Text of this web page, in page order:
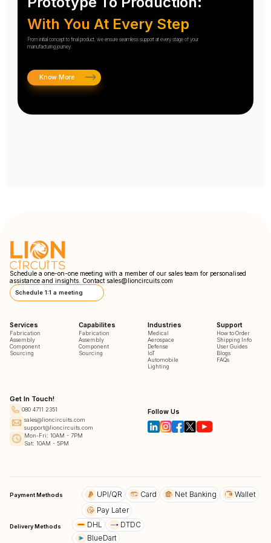
With You At Every Step
From initial concept to final product, we ensure seamless support at every stage of your
manufacturing journey.
Know More
Schedule a one-on-one meeting with a member of our sales team for personalised
assistance and insights. Contact sales@lioncircuits.com
Schedule 1:1 a meeting
Services
Fabrication
Assembly
Component
Sourcing
Capabilites
Fabrication
Assembly
Component
Sourcing
Industries
Medical
Aerospace
Defense
IoT
Automobile
Lighting
Support
How to Order
Shipping Info
User Guides
Blogs
FAQs
Get In Touch!
080 4711 2351
sales@lioncircuits.com
support@lioncircuits.com
Mon-Fri: 10AM - 7PM
Sat: 10AM - 5PM
Follow Us
Payment Methods UPI/QR Card Net Banking
Wallet
Pay Later
Delivery Methods DHL
DTDC
BlueDart